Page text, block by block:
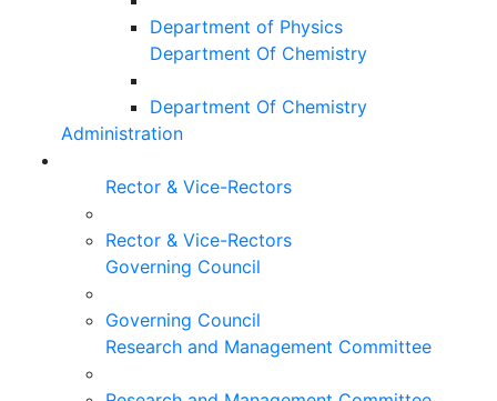
Department of Physics
Department Of Chemistry
Department Of Chemistry
Administration
Rector & Vice-Rectors
Rector & Vice-Rectors
Governing Council
Governing Council
Research and Management Committee